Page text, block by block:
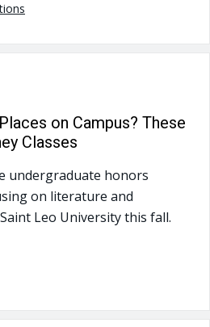
on Campus? These
Classes
undergraduate honors
on literature and
Leo University this fall.